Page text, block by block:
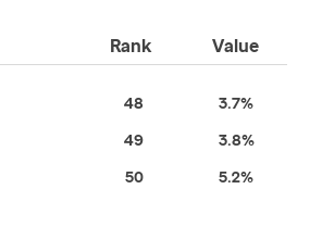
Rank Value
48 3.7%
49 3.8%
50 5.2%